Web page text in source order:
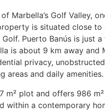
Marbella’s Golf Valley,
is situated close
Golf. Puerto Banús is just
is about 9 km away and
privacy,
areas and daily amenities.
m² plot and offers 986
within a contemporary